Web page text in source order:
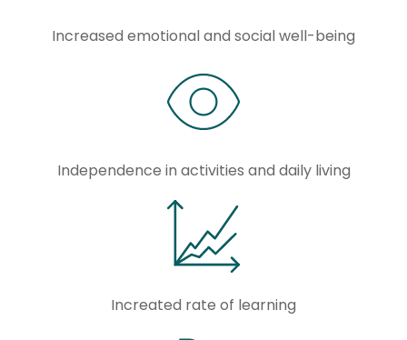
Increased emotional and social well-being
Independence in activities and daily living
Increated rate of learning